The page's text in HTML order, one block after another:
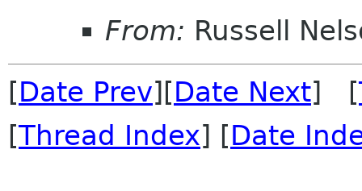
From: Russell
[Date Prev][Date Next] [
[Thread Index] [Date